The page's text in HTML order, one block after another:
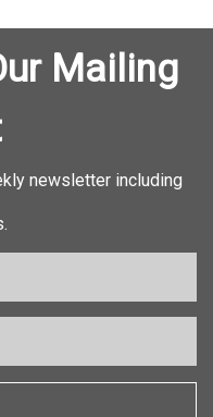
Mailing
newsletter including